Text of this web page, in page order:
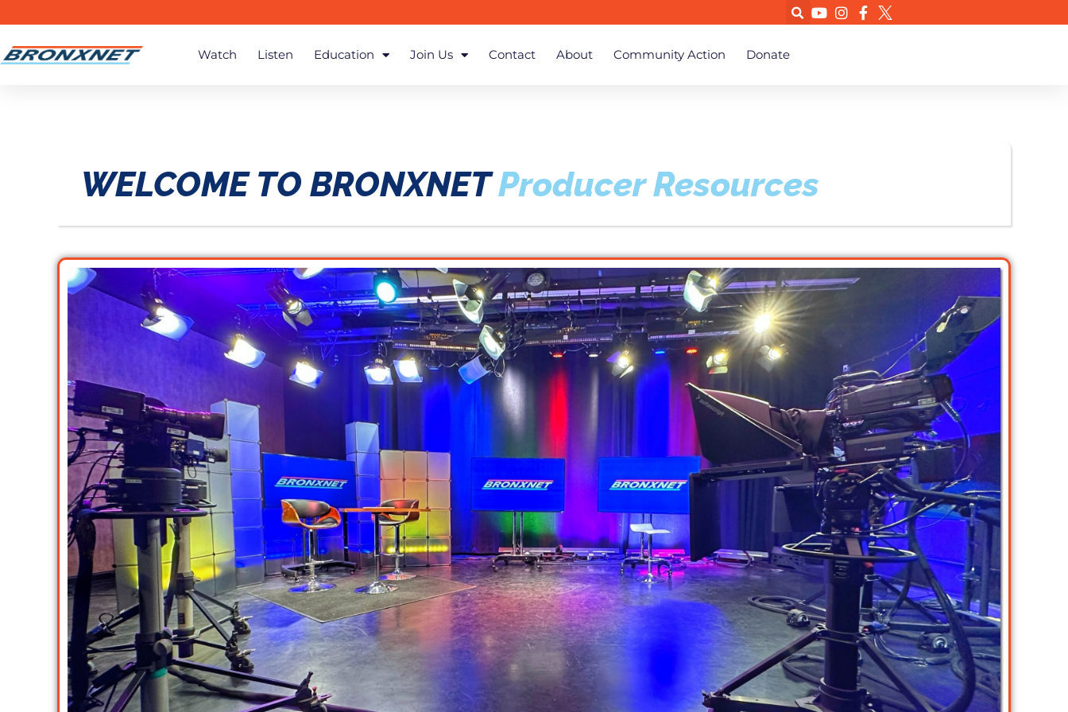
Watch Listen Education Join Us Contact About Community Action Donate
WELCOME TO BRONXNETProducer Resources